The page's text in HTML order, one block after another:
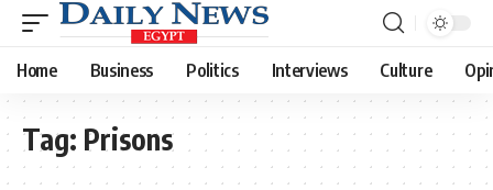
Home Business Politics Interviews Culture
Tag: Prisons